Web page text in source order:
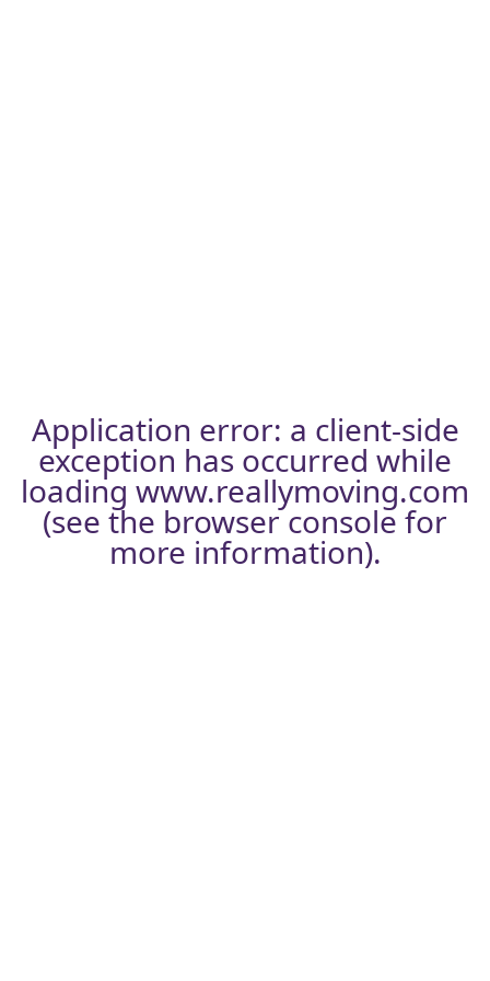
Application error: a client-side
exception has occurred while
loading www.reallymoving.com
(see the browser consolefor
more information).